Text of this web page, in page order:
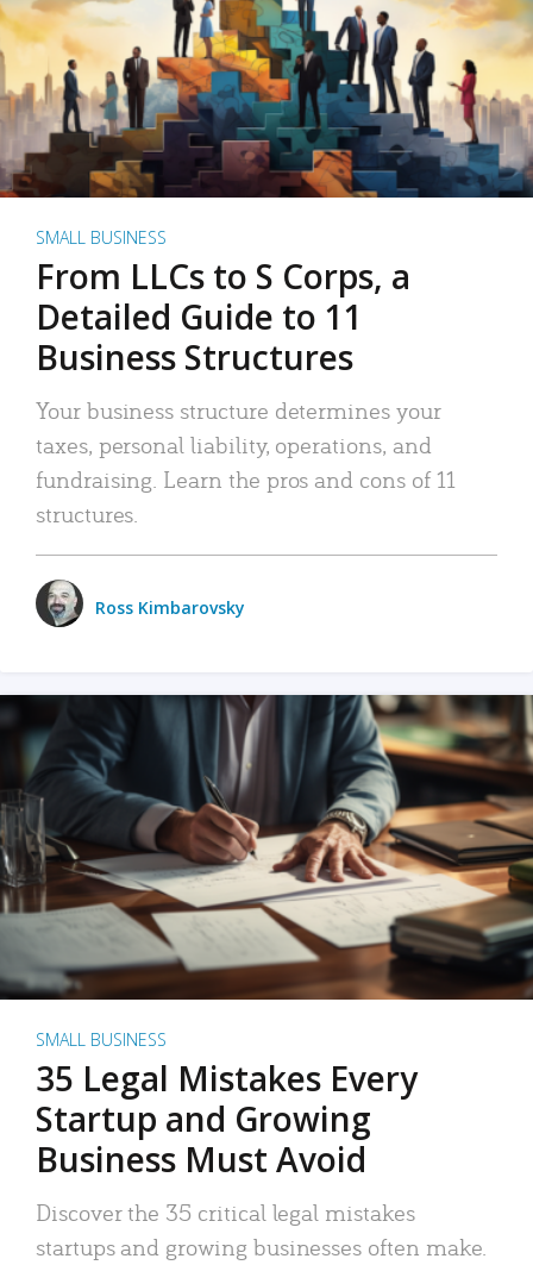
SMALL BUSINESS
From LLCs to S Corps, a
Detailed Guide to 11
Business Structures
Your business structure determines your
taxes, personal liability, operations, and
fundraising. Learn the pros and cons of 11
structures.
Ross Kimbarovsky
SMALL BUSINESS
35 Legal Mistakes Every
Startup and Growing
Business Must Avoid
Discover the 35 critical legal mistakes
startups and growing businesses often make.